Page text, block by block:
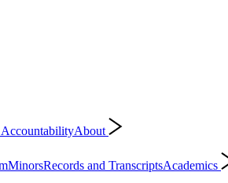
AccountabilityAbout
MinorsRecords and TranscriptsAcademics